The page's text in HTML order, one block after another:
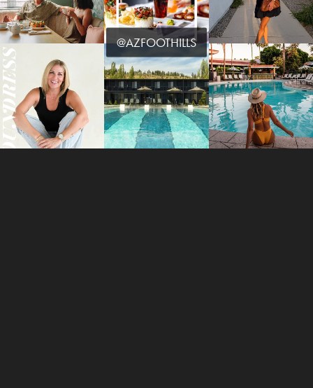
@AZFOOTHILLS